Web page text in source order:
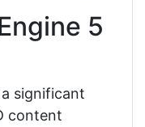
5
significant
content